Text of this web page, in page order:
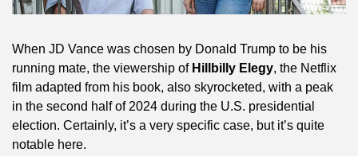
When JD Vance was chosen by Donald Trump to be his
running mate, the viewership of Hillbilly Elegy, the Netflix
film adapted from his book, also skyrocketed, with a peak
in the second half of 2024 during the U.S. presidential
election. Certainly, it’s a very specific case, but it’s quite
notable here.